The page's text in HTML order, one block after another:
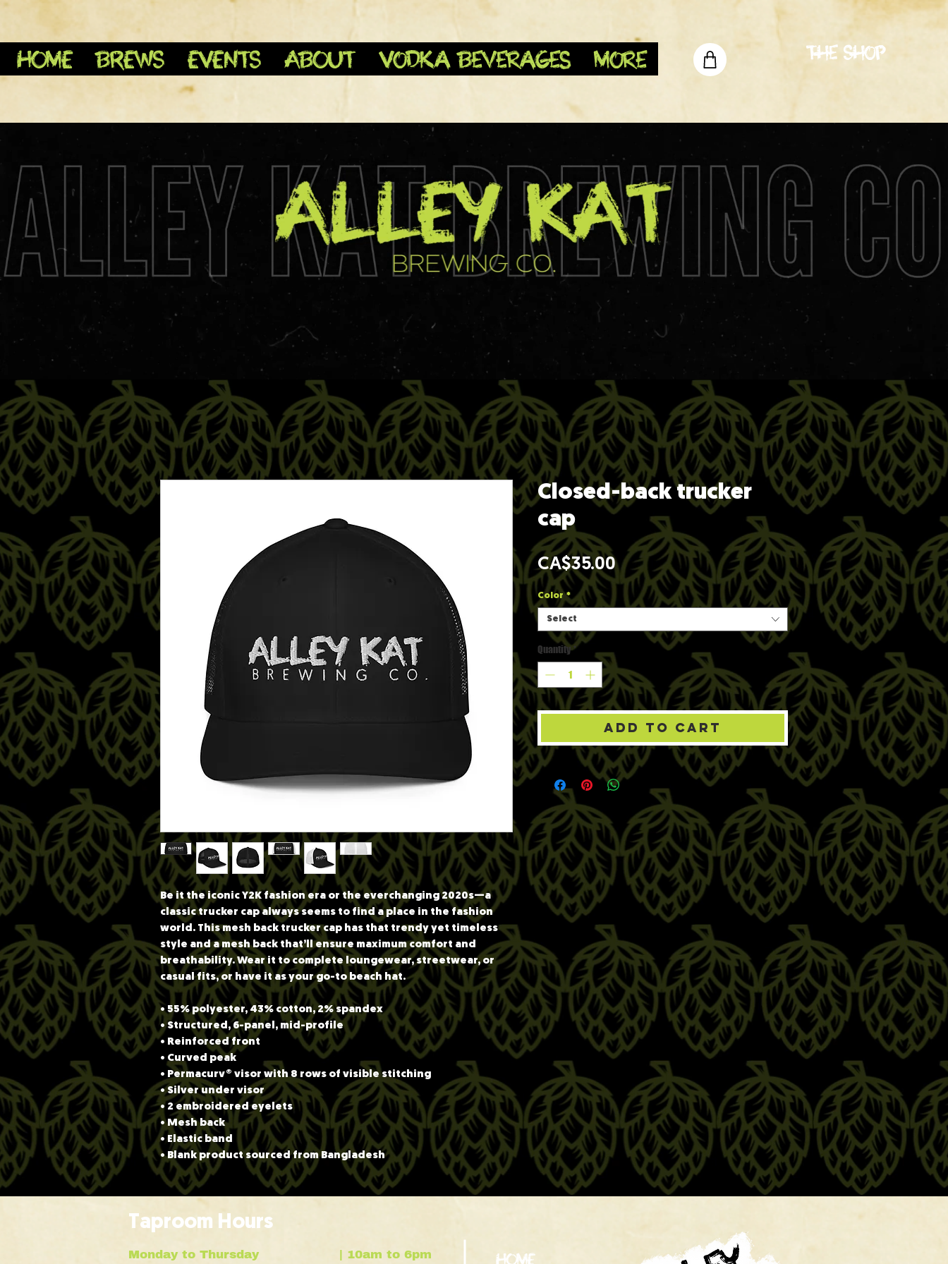
HOME BREWS EVENTS ABOUT Vodka Beverages More The Shop
Be it the iconic Y2K fashion era or the everchanging 2020s—a
classic trucker cap always seems to find a place in the fashion
world. This mesh back trucker cap has that trendy yet timeless
style and a mesh back that’ll ensure maximum comfort and
breathability. Wear it to complete loungewear, streetwear, or
casual fits, or have it as your go-to beach hat.
• 55% polyester, 43% cotton, 2% spandex
• Structured, 6-panel, mid-profile
• Reinforced front
• Curved peak
• Permacurv® visor with 8 rows of visible stitching
• Silver under visor
• 2 embroidered eyelets
• Mesh back
• Elastic band
• Blank product sourced from Bangladesh
Closed-back trucker
cap
CA$35.00Price
Color *
Select
Quantity *
Add to Cart
Taproom Hours
Monday to Thursday | 10am to 6pm
HOME